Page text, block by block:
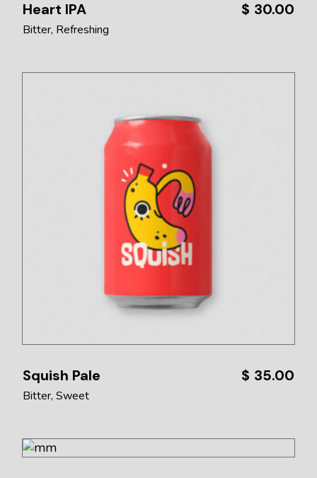
Heart IPA $ 30.00
Bitter Refreshing
Squish Pale $ 35.00
Bitter Sweet